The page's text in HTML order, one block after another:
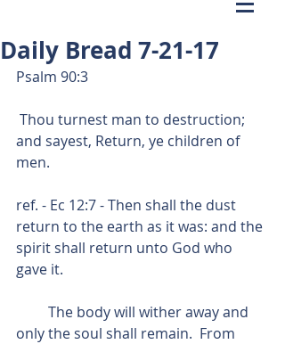
Daily Bread 7-21-17
Psalm 90:3
and sayest, Return, ye children of
men.
ref. - Ec 12:7 - Then shall the dust
return to the earth as it was: and the
spirit shall return unto God who
gave it.
only the soul shall remain.  From